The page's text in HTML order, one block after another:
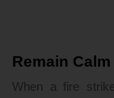
Remain
When a fire